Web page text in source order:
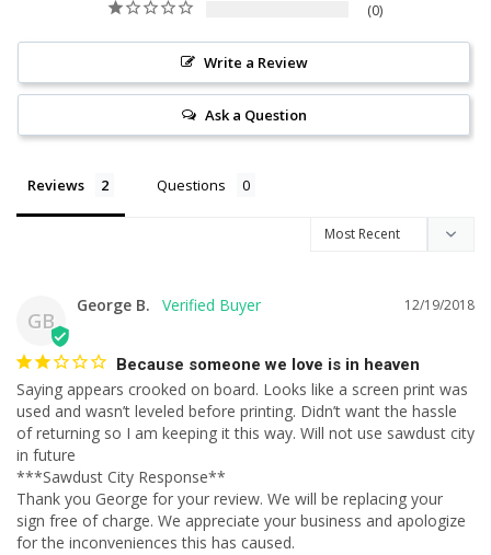
0
Write a Review
Ask a Question
Reviews Questions
GB
12/19/2018
George B.
Because someone we love is in heaven
Saying appears crooked on board. Looks like a screen print was
used and wasn’t leveled before printing. Didn’t want the hassle
of returning so I am keeping it this way. Will not use sawdust city
in future
***Sawdust City Response**
Thank you George for your review. We will be replacing your
sign free of charge. We appreciate your business and apologize
for the inconveniences this has caused.